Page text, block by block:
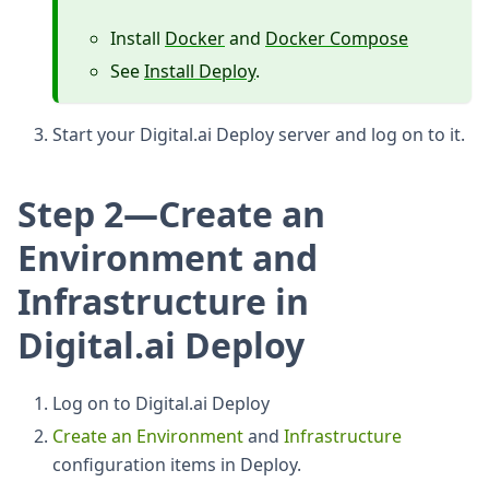
Install Dockerand Docker Compose
SeeInstall Deploy.
Start your Digital.ai Deploy server and log on to it.
Step 2—Create an
Environment and
Infrastructure in
Digital.ai Deploy
Log on to Digital.ai Deploy
Create an Environmentand Infrastructure
configuration items in Deploy.